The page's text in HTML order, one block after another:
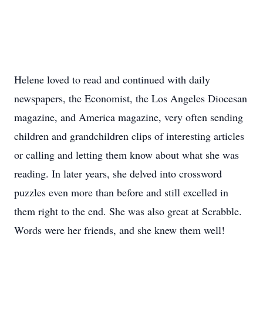
Helene loved to read and continued with daily
newspapers, the Economist, the Los Angeles Diocesan
magazine, and America magazine, very often sending
children and grandchildren clips of interesting articles
or calling and letting them know about what she was
reading. In later years, she delved into crossword
puzzles even more than before and still excelled in
them right to the end. She was also great at Scrabble.
Words were her friends, and she knew them well!